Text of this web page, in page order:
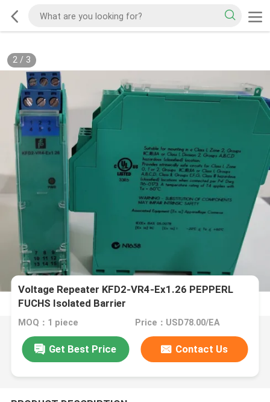
2/ 3
Voltage Repeater KFD2-VR4-Ex1.26 PEPPERL
FUCHS Isolated Barrier
MOQ：1 piece Price：USD78.00/EA
Get Best Price Contact Us